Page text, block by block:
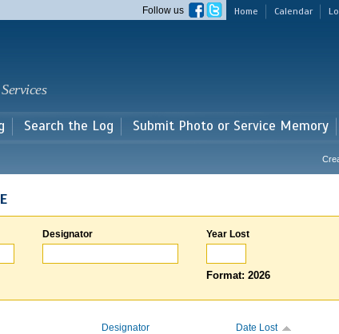
main
Home Calendar
Follow us
Search the Log Submit Photo or Service Memory
Designator Year Lost
Format: 2026
Designator Date Lost